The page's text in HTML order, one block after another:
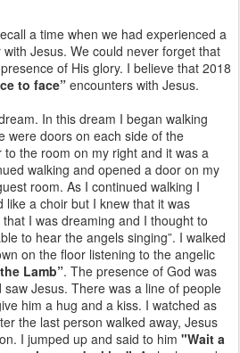
a time when we had experienced a
Jesus. We could never forget that
of His glory. I believe that 2018
to face” encounters with Jesus.
In this dream I began walking
were doors on each side of the
the room on my right and it was a
walking and opened a door on my
room. As I continued walking I
like a choir but I knew that it was
I was dreaming and I thought to
to hear the angels singing”. I walked
on the floor listening to the angelic
Lamb”. The presence of God was
Jesus. There was a line of people
him a hug and a kiss. I watched as
the last person walked away, Jesus
I jumped up and said to him "Wait a